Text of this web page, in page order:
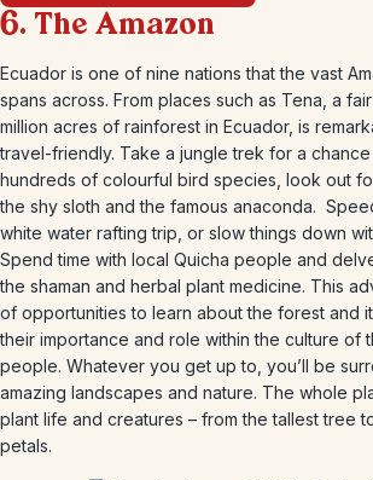
6. The Amazon
Ecuador is one of nine nations that the vast
spans across. From places such as Tena, a
million acres of rainforest in Ecuador, is
travel-friendly. Take a jungle trek for a
hundreds of colourful bird species, look out
the shy sloth and the famous anaconda.
white water rafting trip, or slow things down
Spend time with local Quicha people and
the shaman and herbal plant medicine. This
of opportunities to learn about the forest and
their importance and role within the culture of
people. Whatever you get up to, you’ll be
amazing landscapes and nature. The whole
plant life and creatures – from the tallest tree
petals.